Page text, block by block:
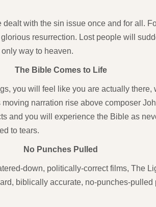
with the sin issue once and for all.
resurrection. Lost people will
way to heaven.
The Bible Comes to Life
you will feel like you are actually there,
narration rise above composer
and you will experience the Bible as
to tears.
No Punches Pulled
down, politically-correct films, The
biblically accurate, no-punches-